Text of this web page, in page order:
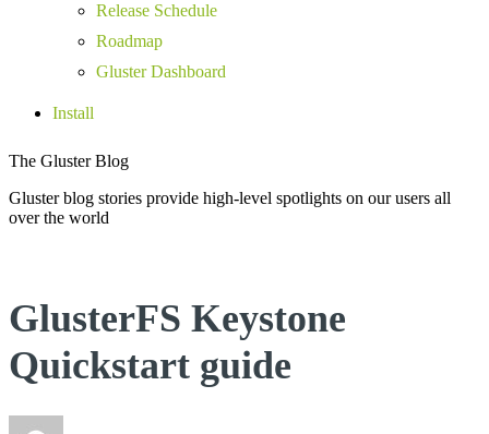
Release Schedule
Roadmap
Gluster Dashboard
Install
The Gluster Blog
Gluster blog stories provide high-level spotlights on our users all
over the world
GlusterFS Keystone
Quickstart guide